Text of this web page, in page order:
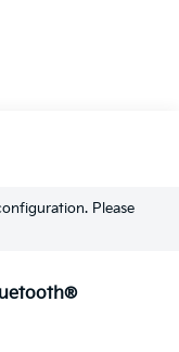
Please